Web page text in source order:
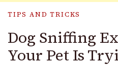
TIPS AND TRICKS
Dog Sniffing
Your Pet Is